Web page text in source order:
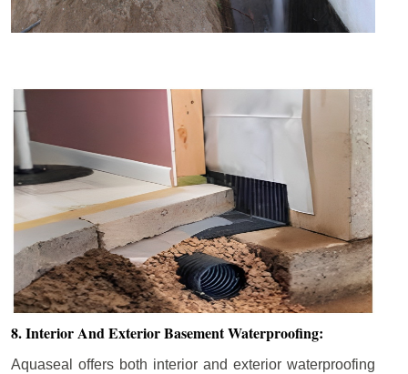
8. Interior And Exterior Basement Waterproofing:
Aquaseal offers both interior and exterior waterproofing